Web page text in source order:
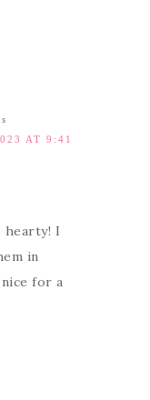
AT 9:41
hearty! I
in
for a